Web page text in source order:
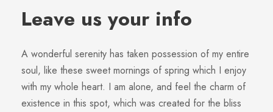
Leave us your info
A wonderful serenity has taken possession of my entire
soul, like these sweet mornings of spring which I enjoy
with my whole heart. I am alone, and feel the charm of
existence in this spot, which was created for the bliss